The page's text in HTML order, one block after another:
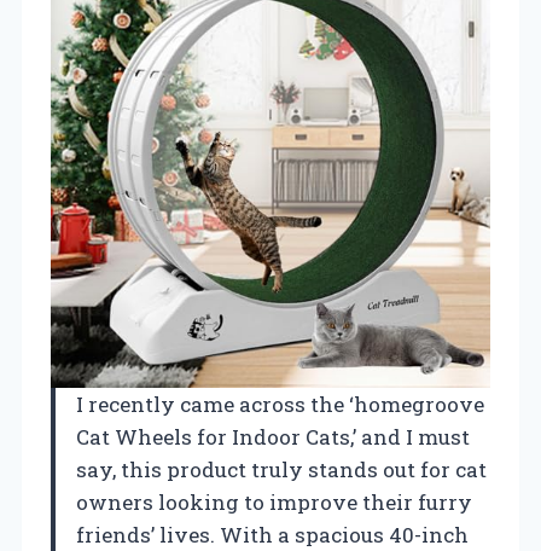
I recently came across the ‘homegroove
Cat Wheels for Indoor Cats,’ and I must
say, this product truly stands out for cat
owners looking to improve their furry
friends’ lives. With a spacious 40-inch